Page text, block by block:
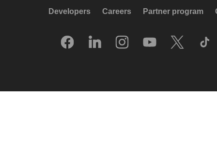
Developers Careers Partner program